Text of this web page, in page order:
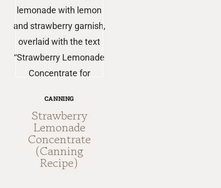
CANNING
Strawberry
Lemonade
Concentrate
(Canning
Recipe)